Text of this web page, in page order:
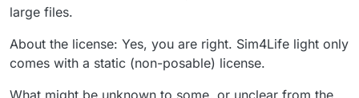
large files.
About the license: Yes, you are right. Sim4Life light only
comes with a static (non-posable) license.